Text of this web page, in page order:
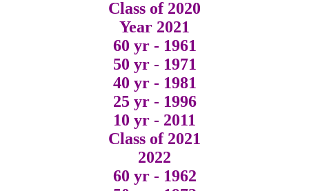
Class of 2020
Year 2021
60 yr - 1961
50 yr - 1971
40 yr - 1981
25 yr - 1996
10 yr - 2011
Class of 2021
2022
60 yr - 1962